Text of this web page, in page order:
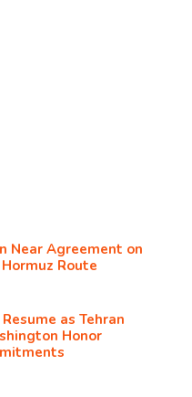
Near Agreement on
Route
as Tehran
Honor